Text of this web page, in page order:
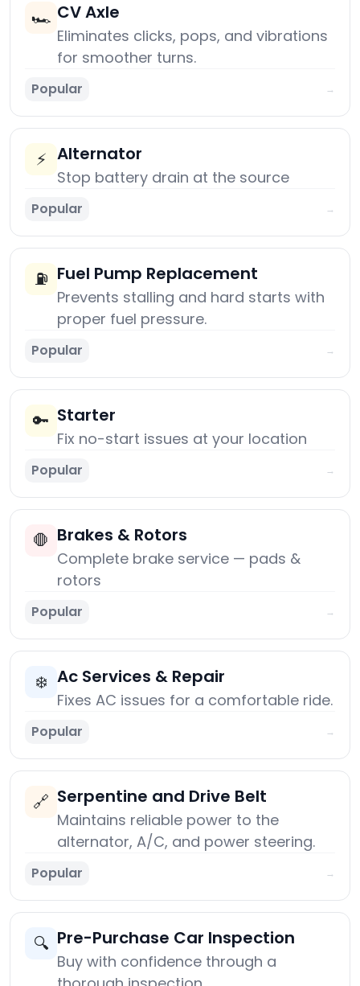
🏎️ CV Axle
Eliminates clicks, pops, and vibrations
for smoother turns.
Popular →
⚡ Alternator
Stop battery drain at the source
Popular →
⛽ Fuel Pump Replacement
Prevents stalling and hard starts with
proper fuel pressure.
Popular →
🔑 Starter
Fix no-start issues at your location
Popular →
🛑 Brakes & Rotors
Complete brake service — pads &
rotors
Popular →
❄️ Ac Services & Repair
Fixes AC issues for a comfortable ride.
Popular →
🔗 Serpentine and Drive Belt
Maintains reliable power to the
alternator, A/C, and power steering.
Popular →
🔍 Pre-Purchase Car Inspection
Buy with confidence through a